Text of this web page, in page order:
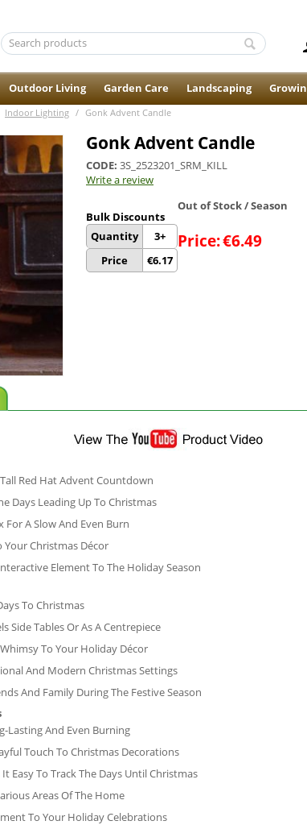
Outdoor Living Garden Care Landscaping
Indoor Lighting / Gonk Advent Candle
Gonk Advent Candle
CODE: 3S_2523201_SRM_KILL
Write a review
Out of Stock / Season
Price:€6.49
Bulk Discounts
Quantity
3+
Price
€6.17
Red Hat Advent Countdown
Days Leading Up To Christmas
A Slow And Even Burn
Your Christmas Décor
Element To The Holiday Season
To Christmas
Side Tables Or As A Centrepiece
To Your Holiday Décor
And Modern Christmas Settings
And Family During The Festive Season
Lasting And Even Burning
Touch To Christmas Decorations
Easy To Track The Days Until Christmas
Areas Of The Home
To Your Holiday Celebrations